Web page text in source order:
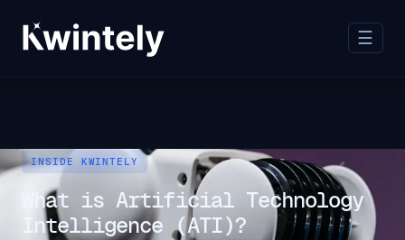
☰
INSIDE KWINTELY
What is Artificial Technology
Intelligence (ATI)?